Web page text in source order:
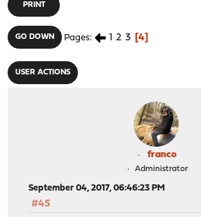
PRINT
GO DOWN Pages 1 2 3 4
USER ACTIONS
franco
Administrator
September 04, 2017, 06:46:23 PM
#45